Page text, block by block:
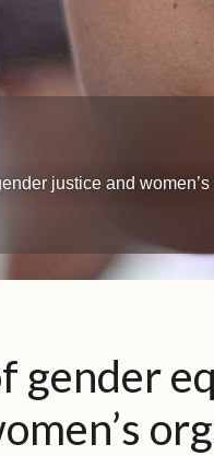
justice and
gender